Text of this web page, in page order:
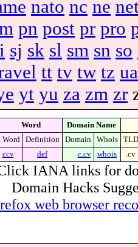
nato nc ne
pn post pr pro
sj sk sl sm sn so
tt tv tw tz ua
yt yu za zm zr
Word
Domain Name
Word
Definition Domain Whois
TLD
ccv
def c.cv whois .cv
IANA links for
Domain Hacks
web browser